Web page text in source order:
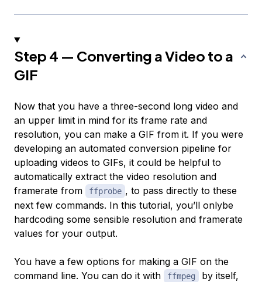
Step 4 — Converting a Video to a
GIF
Now that you have a three-second long video and
an upper limit in mind for its frame rate and
resolution, you can make a GIF from it. If you were
developing an automated conversion pipeline for
uploading videos to GIFs, it could be helpful to
automatically extract the video resolution and
framerate from
ffprobe , to pass directly to these
next few commands. In this tutorial, you’ll onlybe
hardcoding some sensible resolution and framerate
values for your output.
You have a few options for making a GIF on the
command line. You can do it with
ffmpeg
by itself,